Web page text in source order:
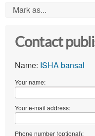
Mark as...
Contact
Name: ISHA bansal
Your name:
Your e-mail address:
Phone number (optional):